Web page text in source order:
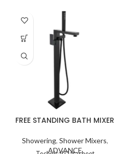
FREE STANDING BATH MIXER
Showering, Shower Mixers,
ADVANCE